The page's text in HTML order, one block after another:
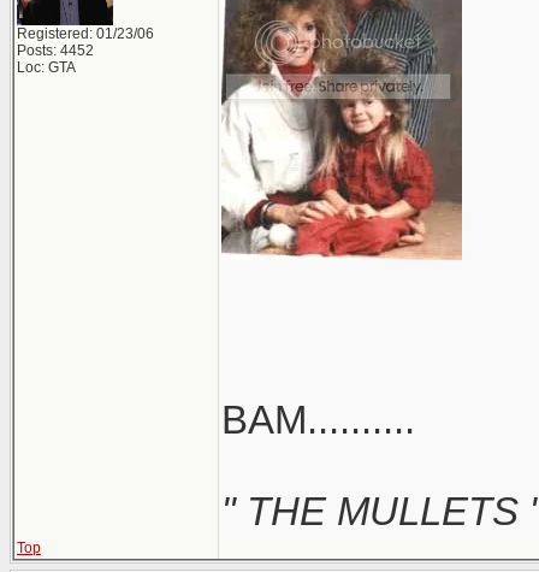
Registered: 01/23/06
Posts: 4452
Loc: GTA
BAM..........
" THE MULLETS
Top